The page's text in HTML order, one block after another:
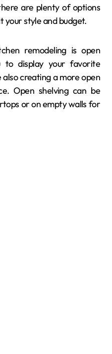
are plenty of options
your style and budget.
remodeling is open
to display your favorite
creating a more open
Open shelving can be
or on empty walls for